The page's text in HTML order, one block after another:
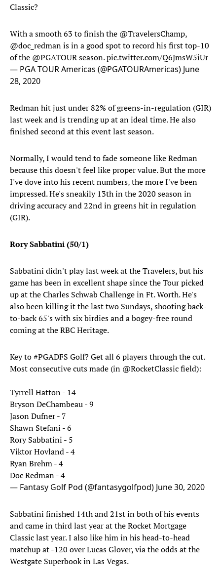
Classic?
With a smooth 63 to finish the ⁦ @TravelersChamp⁩,
⁦@doc_redman⁩ is in a good spot to record his first top-10
of the ⁦ @PGATOUR⁩ season.pic.twitter.com/Q6JmsW5iUr
— PGA TOUR Americas (@PGATOURAmericas) June
28, 2020
Redman hit just under 82% of greens-in-regulation (GIR)
last week and is trending up at an ideal time. He also
finished second at this event last season.
Normally, I would tend to fade someone like Redman
because this doesn't feel like proper value. But the more
I've dove into his recent numbers, the more I've been
impressed. He's sneakily 13th in the 2020 season in
driving accuracy and 22nd in greens hit in regulation
(GIR).
Rory Sabbatini (50/1)
Sabbatini didn't play last week at the Travelers, but his
game has been in excellent shape since the Tour picked
up at the Charles Schwab Challenge in Ft. Worth. He's
also been killing it the last two Sundays, shooting back-
to-back 65's with six birdies and a bogey-free round
coming at the RBC Heritage.
Key to#PGADFS Golf? Get all 6 players through the cut.
Most consecutive cuts made (in @RocketClassicfield):
Tyrrell Hatton - 14
Bryson DeChambeau - 9
Jason Dufner - 7
Shawn Stefani - 6
Rory Sabbatini - 5
Viktor Hovland - 4
Ryan Brehm - 4
Doc Redman - 4
— Fantasy Golf Pod (@fantasygolfpod) June 30, 2020
Sabbatini finished 14th and 21st in both of his events
and came in third last year at the Rocket Mortgage
Classic last year. I also like him in his head-to-head
matchup at -120 over Lucas Glover, via the odds at the
Westgate Superbook in Las Vegas.